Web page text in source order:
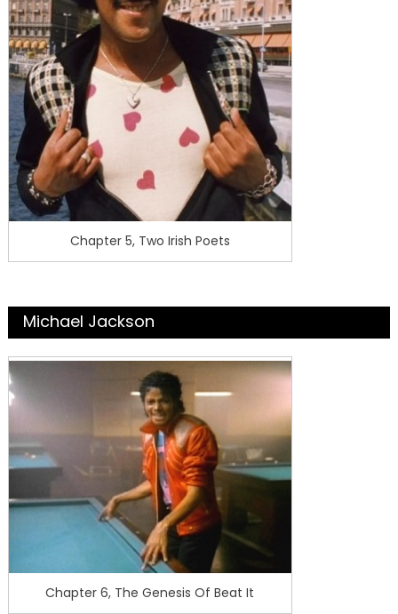
Chapter 5, Two Irish Poets
Michael Jackson
Chapter 6, The Genesis Of Beat It